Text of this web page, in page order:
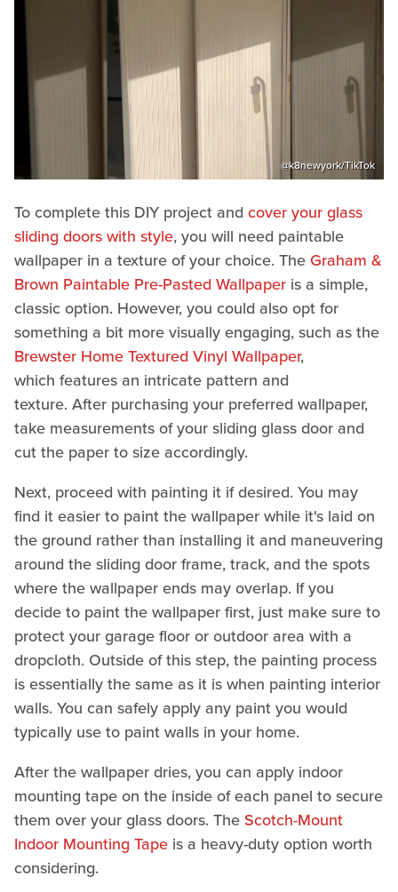
@k8newyork/TikTok
To complete this DIY project and cover your glass
sliding doors with style, you will need paintable
wallpaper in a texture of your choice. TheGraham &
Brown Paintable Pre-Pasted Wallpaper is a simple,
classic option. However, you could also opt for
something a bit more visually engaging, such as the
Brewster Home Textured Vinyl Wallpaper,
which features an intricate pattern and
texture. After purchasing your preferred wallpaper,
take measurements of your sliding glass door and
cut the paper to size accordingly.
Next, proceed with painting it if desired. You may
find it easier to paint the wallpaper while it's laid on
the ground rather than installing it and maneuvering
around the sliding door frame, track, and the spots
where the wallpaper ends may overlap. If you
decide to paint the wallpaper first, just make sure to
protect your garage floor or outdoor area with a
dropcloth. Outside of this step, the painting process
is essentially the same as it is when painting interior
walls. You can safely apply any paint you would
typically use to paint walls in your home.
After the wallpaper dries, you can apply indoor
mounting tape on the inside of each panel to secure
them over your glass doors. The Scotch-Mount
Indoor Mounting Tape is a heavy-duty option worth
considering.